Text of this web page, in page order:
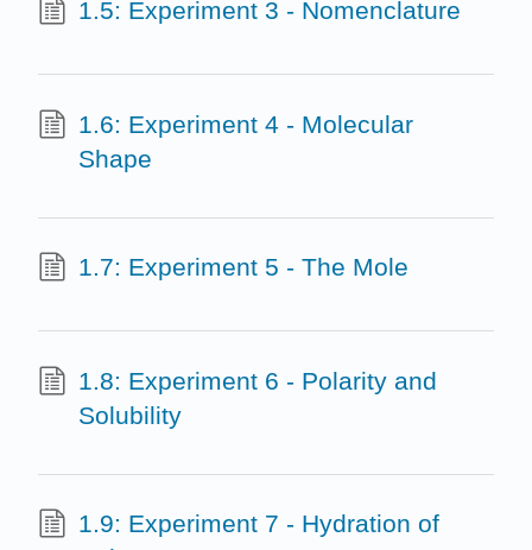
1.5: Experiment 3 - Nomenclature
1.6: Experiment 4 - Molecular
Shape
1.7: Experiment 5 - The Mole
1.8: Experiment 6 - Polarity and
Solubility
1.9: Experiment 7 - Hydration of